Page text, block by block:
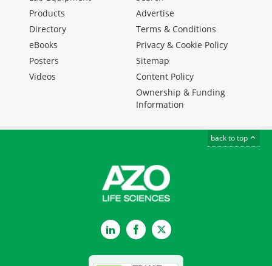
Products
Directory
eBooks
Posters
Videos
Advertise
Terms & Conditions
Privacy & Cookie Policy
Sitemap
Content Policy
Ownership & Funding
Information
back to top
LinkedInFacebookTwitter